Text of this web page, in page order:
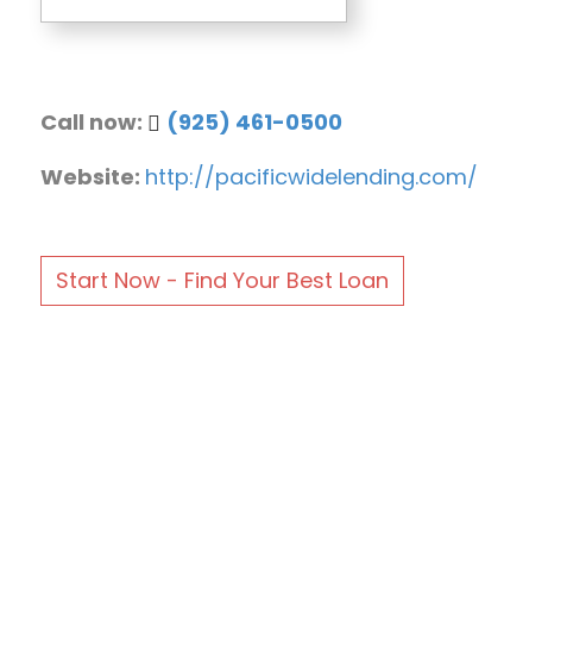
Call now:
(925) 461-0500
Website: http://pacificwidelending.com/
Start Now - Find Your Best Loan